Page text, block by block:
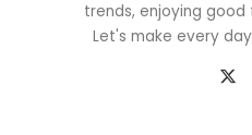
trends, enjoying
Let's make every